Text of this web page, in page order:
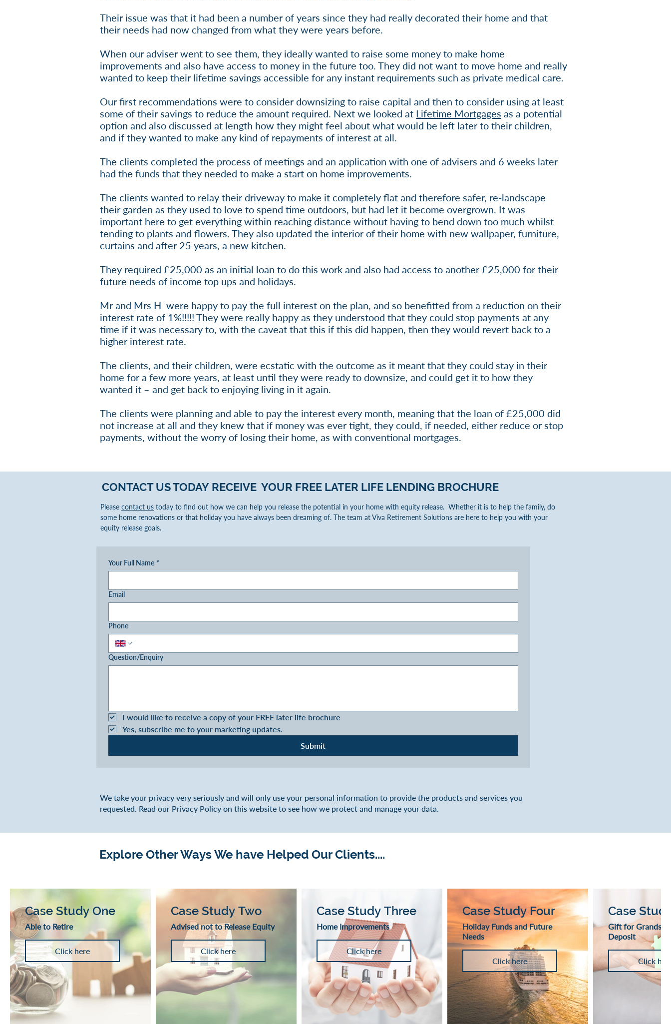
Their issue was that it had been a number of years since they had really decorated their home and that
their needs had now changed from what they were years before.
When our adviser went to see them, they ideally wanted to raise some money to make home
improvements and also have access to money in the future too. They did not want to move home and really
wanted to keep their lifetime savings accessible for any instant requirements such as private medical care.
Our first recommendations were to consider downsizing to raise capital and then to consider using at least
some of their savings to reduce the amount required. Next we looked at Lifetime Mortgages as a potential
option and also discussed at length how they might feel about what would be left later to their children,
and if they wanted to make any kind of repayments of interest at all.
The clients completed the process of meetings and an application with one of advisers and 6 weeks later
had the funds that they needed to make a start on home improvements.
The clients wanted to relay their driveway to make it completely flat and therefore safer, re-landscape
their garden as they used to love to spend time outdoors, but had let it become overgrown. It was
important here to get everything within reaching distance without having to bend down too much whilst
tending to plants and flowers. They also updated the interior of their home with new wallpaper, furniture,
curtains and after 25 years, a new kitchen.
They required £25,000 as an initial loan to do this work and also had access to another £25,000 for their
future needs of income top ups and holidays.
Mr and Mrs H were happy to pay the full interest on the plan, and so benefitted from a reduction on their
interest rate of 1%!!!!! They were really happy as they understood that they could stop payments at any
time if it was necessary to, with the caveat that this if this did happen, then they would revert back to a
higher interest rate.
The clients, and their children, were ecstatic with the outcome as it meant that they could stay in their
home for a few more years, at least until they were ready to downsize, and could get it to how they
wanted it – and get back to enjoying living in it again.
The clients were planning and able to pay the interest every month, meaning that the loan of £25,000 did
not increase at all and they knew that if money was ever tight, they could, if needed, either reduce or stop
payments, without the worry of losing their home, as with conventional mortgages.
CONTACT US TODAY RECEIVE YOUR FREE LATER LIFE LENDING BROCHURE
Please contact us today to find out how we can help you release the potential in your home with equity release. Whether it is to help the family, do
some home renovations or that holiday you have always been dreaming of. The team at Viva Retirement Solutions are here to help you with your
equity release goals.
Your Full Name *
Email
Phone
Question/Enquiry
I would like to receive a copy of your FREE later life brochure
Yes, subscribe me to your marketing updates.
Submit
We take your privacy very seriously and will only use your personal information to provide the products and services you
requested. Read our Privacy Policy on this website to see how we protect and manage your data.
Explore Other Ways We have Helped Our Clients....
Case Study One
Able to Retire
Click here
Case Study Two
Advised not to Release Equity
Click here
Case Study Three
Home Improvements
Click here
Case Study Four
Holiday Funds and Future
Needs
Click here
Case
Gift for
Deposit
Click